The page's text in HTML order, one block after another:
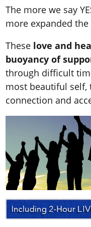
The more we say
more expanded
These love and
buoyancy of
through difficult
most beautiful self,
connection and